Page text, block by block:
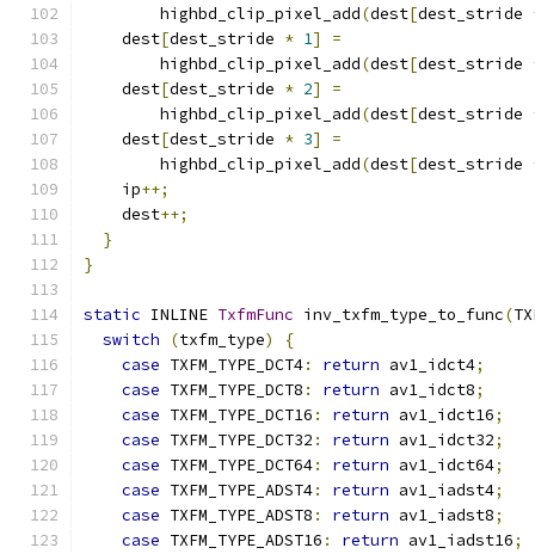
        highbd_clip_pixel_add
(dest[dest_stride
    dest
[dest_stride * 1]
=
        highbd_clip_pixel_add
(dest[dest_stride
    dest
[dest_stride * 2]
=
        highbd_clip_pixel_add
(dest[dest_stride
    dest
[dest_stride * 3]
=
        highbd_clip_pixel_add
(dest[dest_stride
    ip
++;
    dest
++;
}
}
static INLINE TxfmFunc inv_txfm_type_to_func(
switch
(txfm_type)
{
case TXFM_TYPE_DCT4: return av1_idct4;
case TXFM_TYPE_DCT8 : return av1_idct8;
case TXFM_TYPE_DCT16 : return av1_idct16;
case TXFM_TYPE_DCT32 : return av1_idct32;
case TXFM_TYPE_DCT64: return av1_idct64;
case TXFM_TYPE_ADST4: return av1_iadst4;
case TXFM_TYPE_ADST8 : return av1_iadst8;
case TXFM_TYPE_ADST16 : return av1_iadst16;